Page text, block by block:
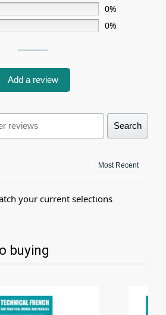
0%
0%
Add a review
Search
your current selections
buying